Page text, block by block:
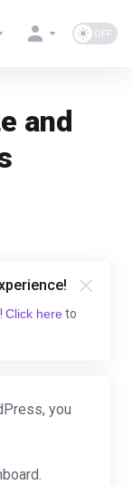
and
Click here to
you